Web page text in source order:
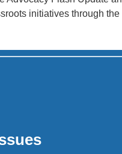
initiatives through